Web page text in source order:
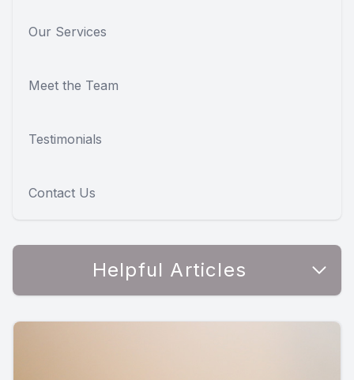
Our Services
Meet the Team
Testimonials
Contact Us
Helpful Articles